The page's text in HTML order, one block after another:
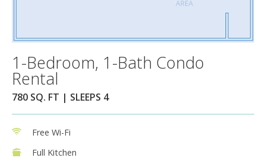
1-Bedroom, 1-Bath Condo
Rental
780 SQ. FT | SLEEPS 4
Free Wi-Fi
Full Kitchen